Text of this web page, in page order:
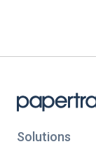
Solutions